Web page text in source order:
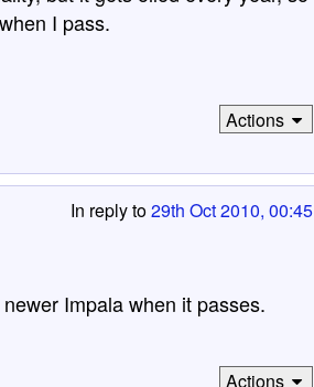
I pass.
Actions
In reply to29th Oct 2010, 00:45
Impala when it passes.
Actions